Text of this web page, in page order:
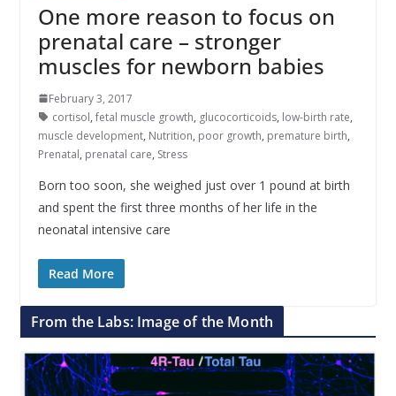
One more reason to focus on
prenatal care – stronger
muscles for newborn babies
February 3, 2017
cortisol, fetal muscle growth, glucocorticoids, low-birth rate,
muscle development, Nutrition, poor growth, premature birth,
Prenatal, prenatal care, Stress
Born too soon, she weighed just over 1 pound at birth
and spent the first three months of her life in the
neonatal intensive care
Read More
From the Labs: Image of the Month